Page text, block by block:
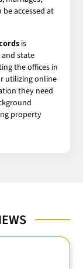
accessed at
is
state
the offices in
utilizing online
they need
property